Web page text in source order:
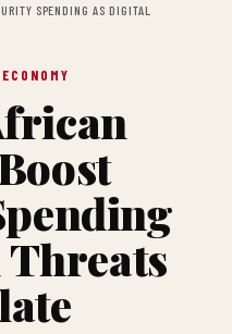
SPENDING AS DIGITAL